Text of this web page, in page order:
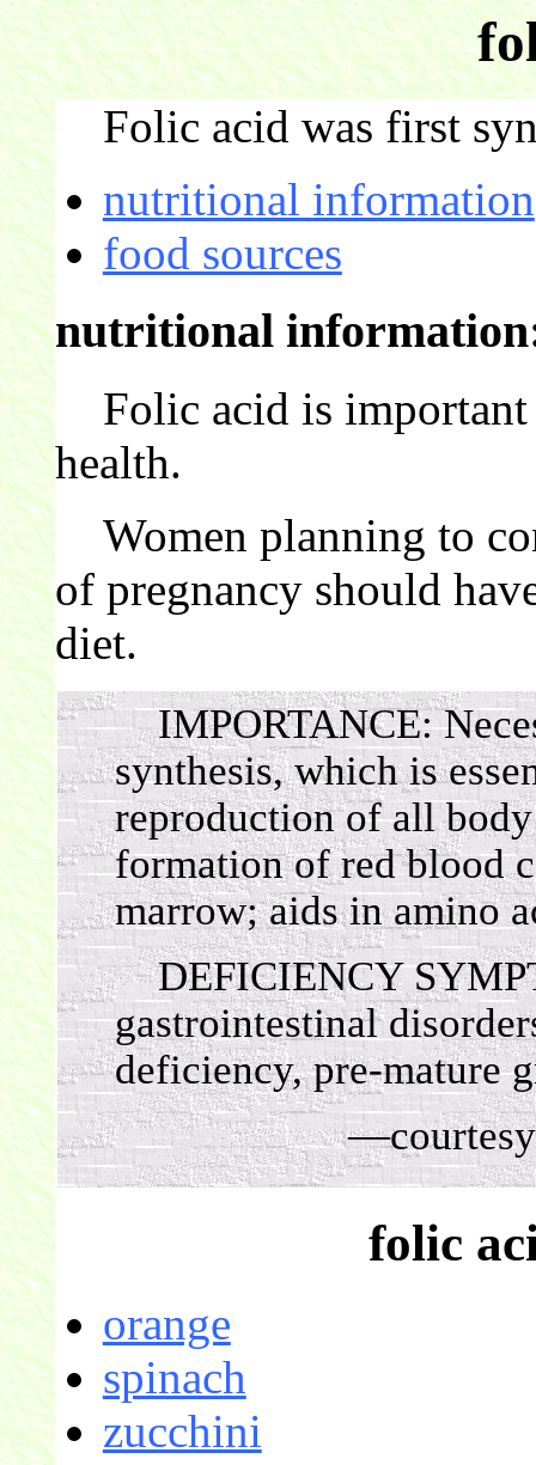
Folic acid was first
nutritional information
food sources
nutritional
Folic acid is important
health.
Women planning to
of pregnancy should
diet.
IMPORTANCE:
synthesis, which is
reproduction of all
formation of red blood
marrow; aids in amino
DEFICIENCY
gastrointestinal
deficiency, pre-mature
folic
orange
spinach
zucchini